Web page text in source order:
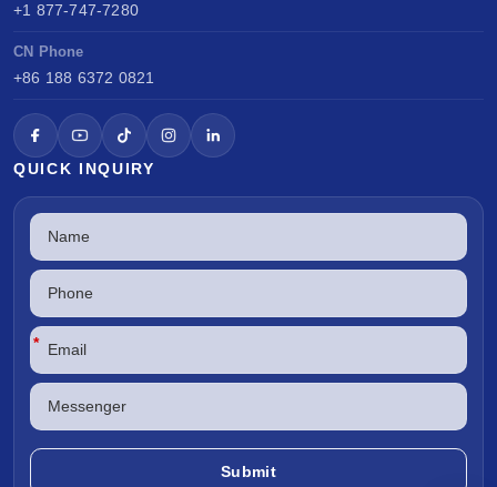
+1 877-747-7280
CN Phone
+86 188 6372 0821
QUICK INQUIRY
*